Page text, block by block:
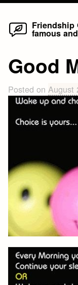
Skip
Friendship
famous
Good
Posted on August